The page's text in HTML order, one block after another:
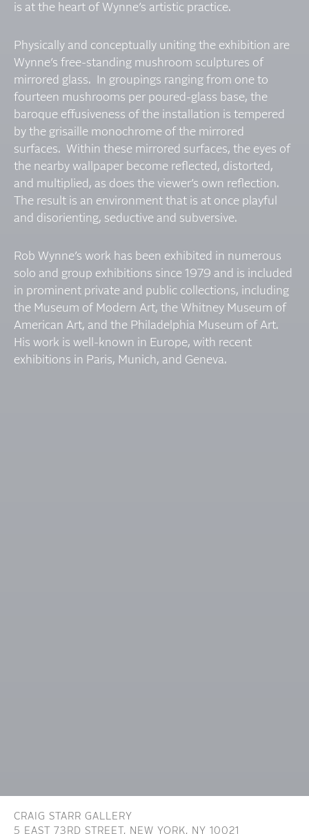
is at the heart of Wynne’s artistic practice.
Physically and conceptually uniting the exhibition are
Wynne’s free-standing mushroom sculptures of
mirrored glass. In groupings ranging from one to
fourteen mushrooms per poured-glass base, the
baroque effusiveness of the installation is tempered
by the grisaille monochrome of the mirrored
surfaces. Within these mirrored surfaces, the eyes of
the nearby wallpaper become reflected, distorted,
and multiplied, as does the viewer’s own reflection.
The result is an environment that is at once playful
and disorienting, seductive and subversive.
Rob Wynne’s work has been exhibited in numerous
solo and group exhibitions since 1979 and is included
in prominent private and public collections, including
the Museum of Modern Art, the Whitney Museum of
American Art, and the Philadelphia Museum of Art.
His work is well-known in Europe, with recent
exhibitions in Paris, Munich, and Geneva.
CRAIG STARR GALLERY
5 EAST 73RD STREET, NEW YORK, NY 10021